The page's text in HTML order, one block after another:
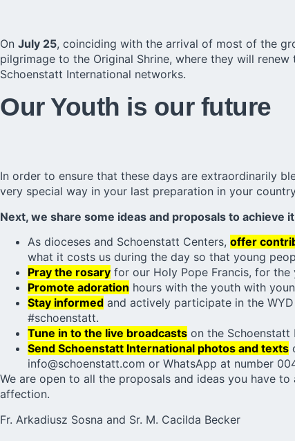
On July 25, coinciding with the arrival of most of the
pilgrimage to the Original Shrine, where they will
Schoenstatt International networks.
Our Youth is our future
In order to ensure that these days are extraordinarily
very special way in your last preparation in your
Next, we share some ideas and proposals to achieve
As dioceses and Schoenstatt Centers, offer
what it costs us during the day so that young
Pray the rosary for our Holy Pope Francis, for
Promote adoration hours with the youth with
Stay informed and actively participate in the
#schoenstatt.
Tune in to the live broadcasts on the Schoenstatt
Send Schoenstatt International photos and texts
info@schoenstatt.com or WhatsApp at number
We are open to all the proposals and ideas you have
affection.
Fr. Arkadiusz Sosna and Sr. M. Cacilda Becker